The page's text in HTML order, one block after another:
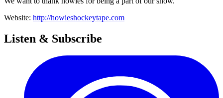
Website: http://howieshockeytape.com
Listen & Subscribe